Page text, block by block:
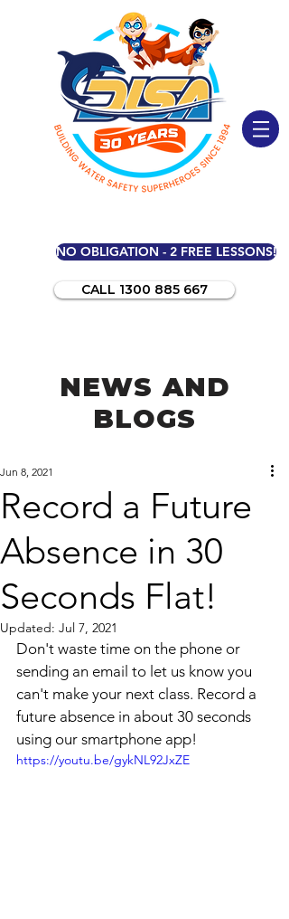
NO OBLIGATION - 2 FREE LESSONS!
CALL 1300 885 667
NEWS AND
BLOGS
Record a Future
Absence in 30
Seconds Flat!
Jun 8, 2021
Updated: Jul 7, 2021
Don't waste time on the phone or
sending an email to let us know you
can't make your next class. Record a
future absence in about 30 seconds
using our smartphone app!
https://youtu.be/gykNL92JxZE